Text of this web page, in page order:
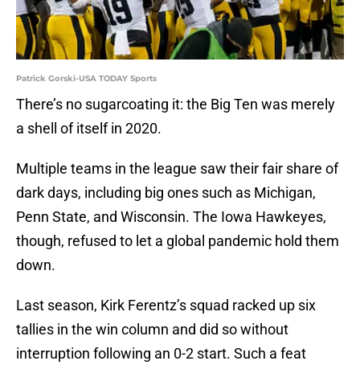
Patrick Gorski-USA TODAY Sports
There’s no sugarcoating it: the Big Ten was merely
a shell of itself in 2020.
Multiple teams in the league saw their fair share of
dark days, including big ones such as Michigan,
Penn State, and Wisconsin. The Iowa Hawkeyes,
though, refused to let a global pandemic hold them
down.
Last season, Kirk Ferentz’s squad racked up six
tallies in the win column and did so without
interruption following an 0-2 start. Such a feat